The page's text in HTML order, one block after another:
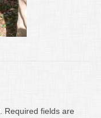
Required fields are